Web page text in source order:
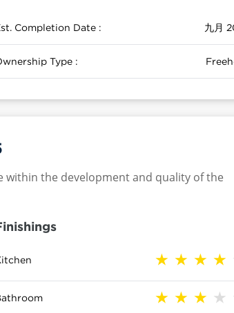
Completion Date : 九月
Type :
within the development and quality of the